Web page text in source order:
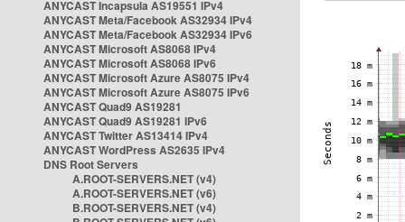
ANYCAST Incapsula AS19551 IPv4
ANYCAST Meta/Facebook AS32934 IPv4
ANYCAST Meta/Facebook AS32934 IPv6
ANYCAST Microsoft AS8068 IPv4
ANYCAST Microsoft AS8068 IPv6
ANYCAST Microsoft Azure AS8075 IPv4
ANYCAST Microsoft Azure AS8075 IPv6
ANYCAST Quad9 AS19281
ANYCAST Quad9 AS19281 IPv6
ANYCAST Twitter AS13414 IPv4
ANYCAST WordPress AS2635 IPv4
DNS Root Servers
A.ROOT-SERVERS.NET (v4)
A.ROOT-SERVERS.NET (v6)
B.ROOT-SERVERS.NET (v4)